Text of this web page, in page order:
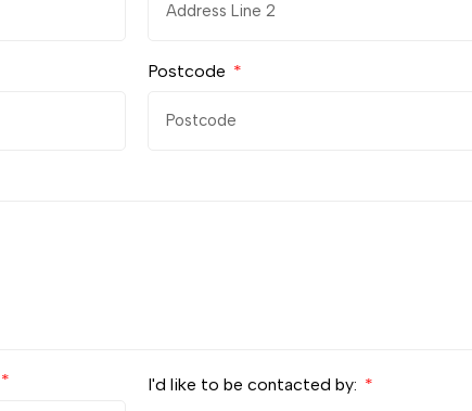
Postcode
I'd like to be contacted by: